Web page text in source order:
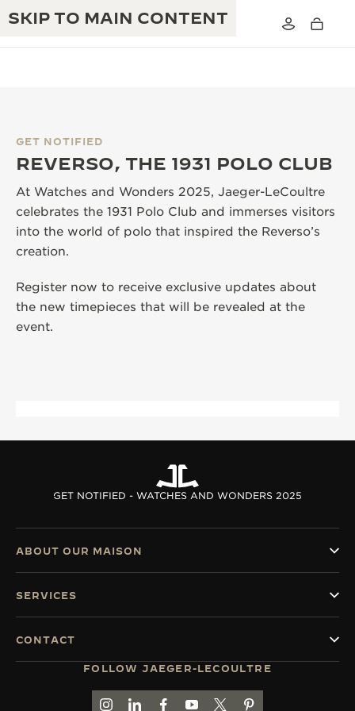
SKIP TO MAIN CONTENT
JAEGER-LECOULTRE WARRANTY
TIMEPIECE WARRANTY
ATMOS WARRANTY
THE REVERSO 1931 CAFÉ
THE PERPETUAL TIMEKEEPER
THE DREAM SHAPER
EXCELLENCE: 190+ YEARS
CREATIVITY: 430+ PATENTS
INGENUITY: 1400+ CALIBRES
GET NOTIFIED
REVERSO, THE 1931 POLO CLUB
At Watches and Wonders 2025, Jaeger-LeCoultre
celebrates the 1931 Polo Club and immerses visitors
into the world of polo that inspired the Reverso’s
creation.
Register now to receive exclusive updates about
the new timepieces that will be revealed at the
event.
GET NOTIFIED - WATCHES AND WONDERS 2025
FOLLOW JAEGER-LECOULTRE
ABOUT OUR MAISON
SERVICES
CONTACT